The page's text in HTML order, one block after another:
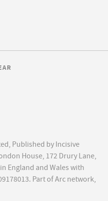
Published by Incisive
House, 172 Drury Lane,
England and Wales with
Part of Arc network,